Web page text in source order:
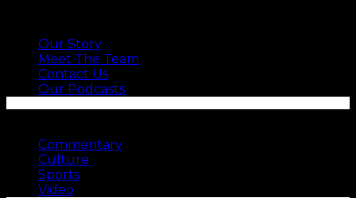
Our Story
Meet The Team
Contact Us
Our Podcasts
Commentary
Culture
Sports
Video